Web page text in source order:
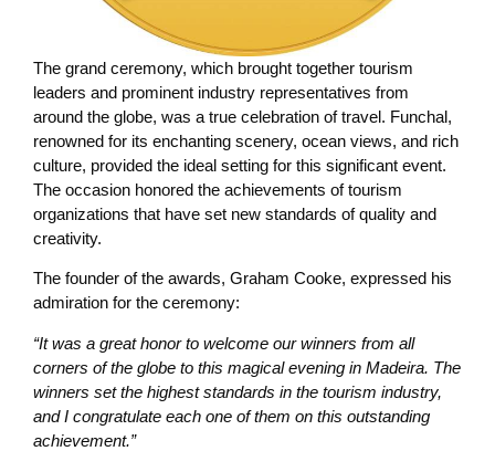
The grand ceremony, which brought together tourism
leaders and prominent industry representatives from
around the globe, was a true celebration of travel. Funchal,
renowned for its enchanting scenery, ocean views, and rich
culture, provided the ideal setting for this significant event.
The occasion honored the achievements of tourism
organizations that have set new standards of quality and
creativity.
The founder of the awards, Graham Cooke, expressed his
admiration for the ceremony:
“It was a great honor to welcome our winners from all
corners of the globe to this magical evening in Madeira. The
winners set the highest standards in the tourism industry,
and I congratulate each one of them on this outstanding
achievement.”